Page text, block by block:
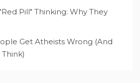
Pill" Thinking: Why They
Get Atheists Wrong (And